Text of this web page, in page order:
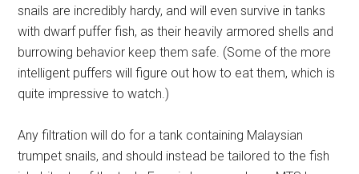
snails are incredibly hardy, and will even survive in tanks
with dwarf puffer fish, as their heavily armored shells and
burrowing behavior keep them safe. (Some of the more
intelligent puffers will figure out how to eat them, which is
quite impressive to watch.)
Any filtration will do for a tank containing Malaysian
trumpet snails, and should instead be tailored to the fish